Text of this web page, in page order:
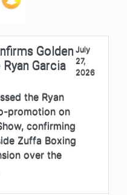
Golden
Garcia
July
27,
2026
the Ryan
promotion on
confirming
Zuffa Boxing
over the